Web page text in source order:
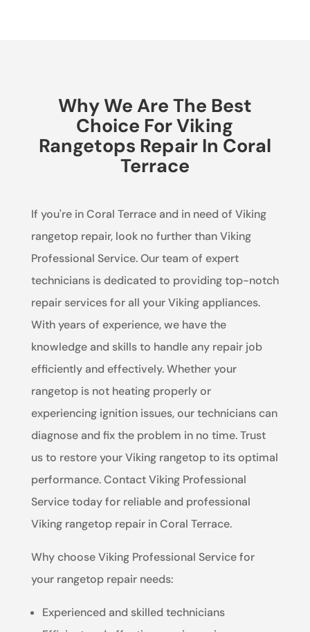
Why We Are The Best
Choice For Viking
Rangetops Repair In Coral
Terrace
If you're in Coral Terrace and in need of Viking
rangetop repair, look no further than Viking
Professional Service. Our team of expert
technicians is dedicated to providing top-notch
repair services for all your Viking appliances.
With years of experience, we have the
knowledge and skills to handle any repair job
efficiently and effectively. Whether your
rangetop is not heating properly or
experiencing ignition issues, our technicians can
diagnose and fix the problem in no time. Trust
us to restore your Viking rangetop to its optimal
performance. Contact Viking Professional
Service today for reliable and professional
Viking rangetop repair in Coral Terrace.
Why choose Viking Professional Service for
your rangetop repair needs:
Experienced and skilled technicians